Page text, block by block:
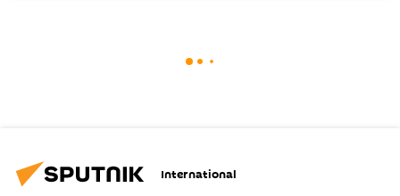
International